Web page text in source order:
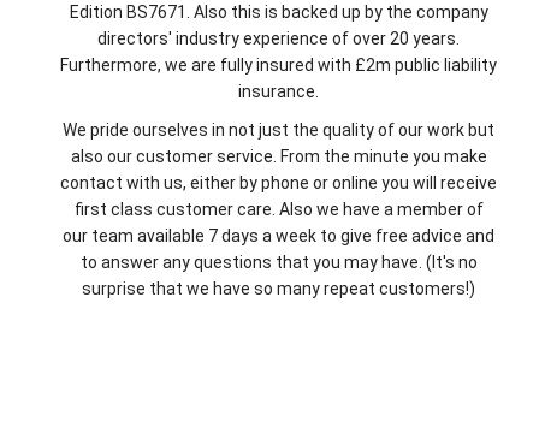
Edition BS7671. Also this is backed up by the company
directors' industry experience of over 20 years.
Furthermore, we are fully insured with £2m public liability
insurance.
We pride ourselves in not just the quality of our work but
also our customer service. From the minute you make
contact with us, either by phone or online you will receive
first class customer care. Also we have a member of
our team available 7 days a week to give free advice and
to answer any questions that you may have. (It's no
surprise that we have so many repeat customers!)